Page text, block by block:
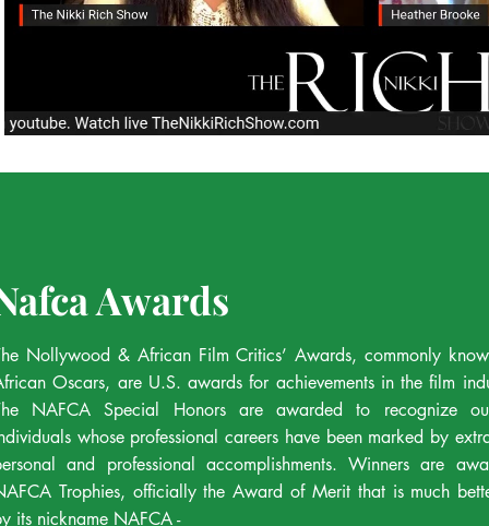
Awards
Nollywood & African Film Critics’ Awards, commonly
Oscars, are U.S. awards for achievements in the film
NAFCA Special Honors are awarded to recognize
whose professional careers have been marked by
and professional accomplishments. Winners are
Trophies, officially the Award of Merit that is much
its nickname NAFCA -